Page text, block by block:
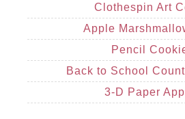
Clothespin Art
Apple
Pencil
Back to School
3-D Paper